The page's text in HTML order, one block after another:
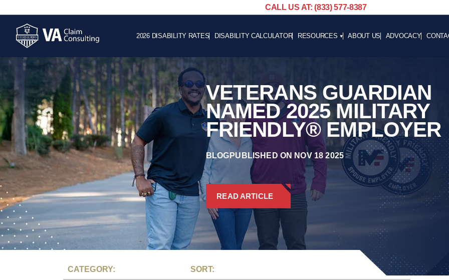
CALL US AT: (833) 577-8387
2026 DISABILITY RATES DISABILITY CALCULATOR RESOURCES
ADVOCACY
HELPFUL LINKS
ABOUT US ADVOCACY
VETERANS GUARDIAN
NAMED 2025 MILITARY
FRIENDLY® EMPLOYER
BLOG PUBLISHED ON NOV 18 2025
READ ARTICLE
CATEGORY: SORT: